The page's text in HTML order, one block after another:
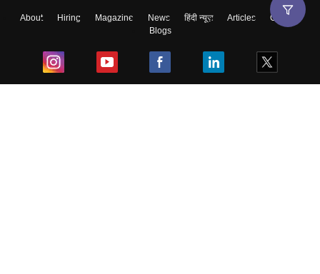
About Hiring Magazine News हिंदी न्यूज़ Articles
Contact
Blogs